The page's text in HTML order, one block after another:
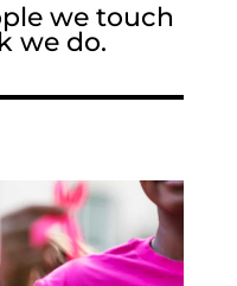
we touch
we do.